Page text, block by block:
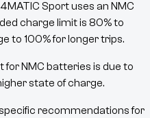
Sport uses an NMC
charge limit is 80% to
to 100% for longer trips.
NMC batteries is due to
state of charge.
recommendations for